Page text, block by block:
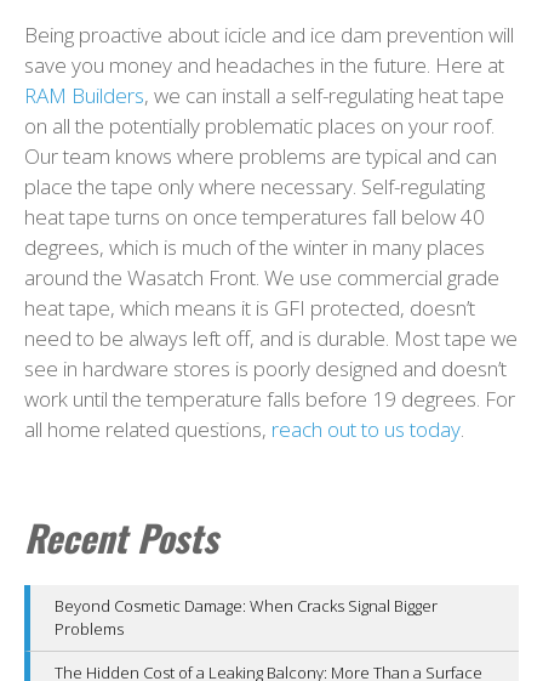
Being proactive about icicle and ice dam prevention will
save you money and headaches in the future. Here at
RAM Builders, we can install a self-regulating heat tape
on all the potentially problematic places on your roof.
Our team knows where problems are typical and can
place the tape only where necessary. Self-regulating
heat tape turns on once temperatures fall below 40
degrees, which is much of the winter in many places
around the Wasatch Front. We use commercial grade
heat tape, which means it is GFI protected, doesn’t
need to be always left off, and is durable. Most tape we
see in hardware stores is poorly designed and doesn’t
work until the temperature falls before 19 degrees. For
all home related questions, reach out to us today.
Recent Posts
Beyond Cosmetic Damage: When Cracks Signal Bigger
Problems
The Hidden Cost of a Leaking Balcony: More Than a Surface